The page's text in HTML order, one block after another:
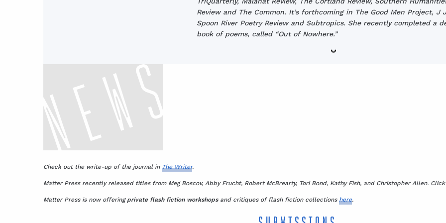
Review and The Common. It’s forthcoming in The Good Men Project, J
Spoon River Poetry Review and Subtropics. She recently completed a
book of poems, called “Out of Nowhere.”
Check out the write-up of the journal in The Writer.
Matter Press recently released titles from Meg Boscov, Abby Frucht, Robert McBrearty, Tori Bond, Kathy Fish, and Christopher Allen. Click
Matter Press is now offering private flash fiction workshopsand critiques of flash fiction collections here.